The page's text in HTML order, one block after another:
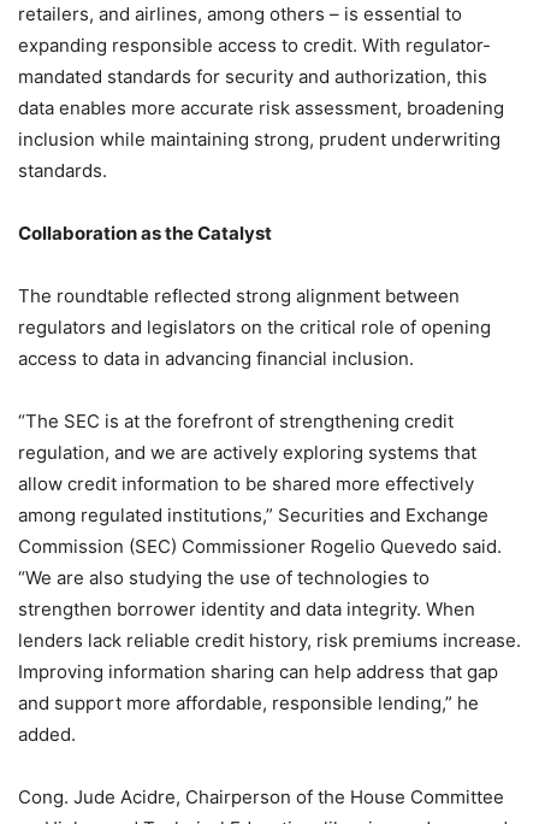
retailers, and airlines, among others – is essential to
expanding responsible access to credit. With regulator-
mandated standards for security and authorization, this
data enables more accurate risk assessment, broadening
inclusion while maintaining strong, prudent underwriting
standards.
Collaboration as the Catalyst
The roundtable reflected strong alignment between
regulators and legislators on the critical role of opening
access to data in advancing financial inclusion.
“The SEC is at the forefront of strengthening credit
regulation, and we are actively exploring systems that
allow credit information to be shared more effectively
among regulated institutions,” Securities and Exchange
Commission (SEC) Commissioner Rogelio Quevedo said.
“We are also studying the use of technologies to
strengthen borrower identity and data integrity. When
lenders lack reliable credit history, risk premiums increase.
Improving information sharing can help address that gap
and support more affordable, responsible lending,” he
added.
Cong. Jude Acidre, Chairperson of the House Committee